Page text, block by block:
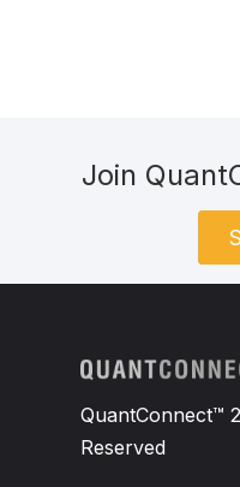
Join
QuantConnect™
Reserved